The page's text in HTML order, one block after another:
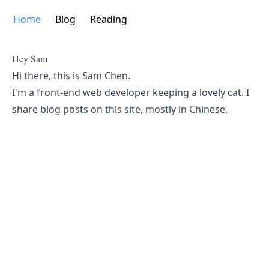
Home Blog Reading
Hey Sam
Hi there, this is Sam Chen.
I'm a front-end web developer keeping a lovely cat. I
share blog posts on this site, mostly in Chinese.